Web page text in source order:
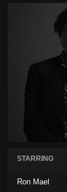
STARRING
Ron Mael